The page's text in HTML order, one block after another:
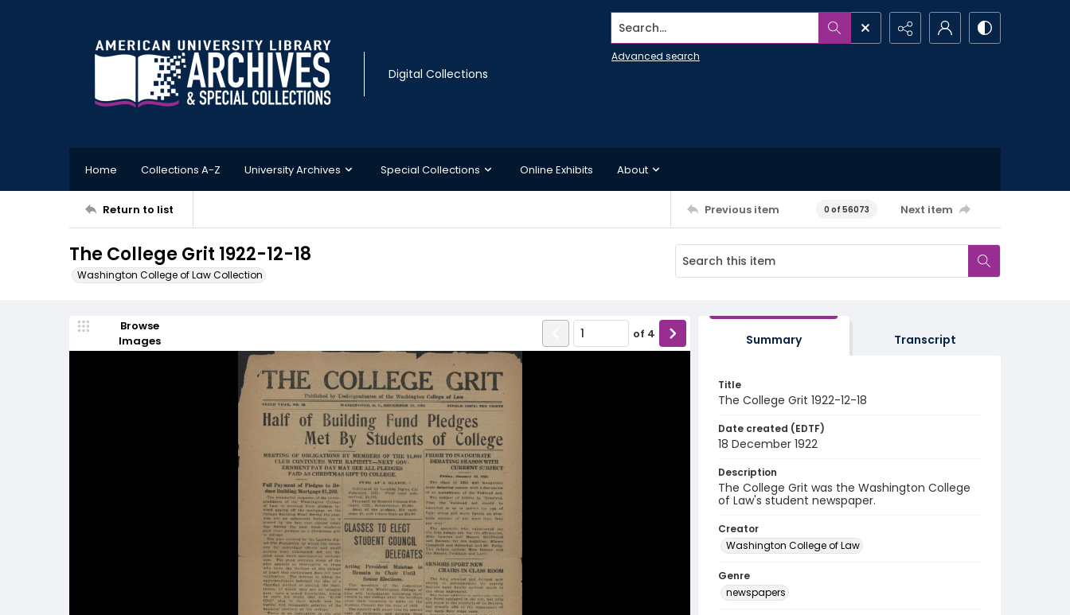
Digital Collections
Search...
Advanced search
Home Collections A-Z University Archives Special Collections Online Exhibits About
Return to list Previous item 0 of 56073 Next item
The College Grit 1922-12-18
Washington College of Law Collection
Browse
Images
of 4 Summary Transcript
Title
The College Grit 1922-12-18
Date created (EDTF)
18 December 1922
Description
The College Grit was the Washington College
of Law's student newspaper.
Creator
Washington College of Law
Genre
newspapers